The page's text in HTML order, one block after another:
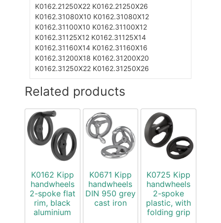
K0162.21250X22 K0162.21250X26
K0162.31080X10 K0162.31080X12
K0162.31100X10 K0162.31100X12
K0162.31125X12 K0162.31125X14
K0162.31160X14 K0162.31160X16
K0162.31200X18 K0162.31200X20
K0162.31250X22 K0162.31250X26
Related products
K0162 Kipp
handwheels
2-spoke flat
rim, black
aluminium
K0671 Kipp
handwheels
DIN 950 grey
cast iron
K0725 Kipp
handwheels
2-spoke
plastic, with
folding grip